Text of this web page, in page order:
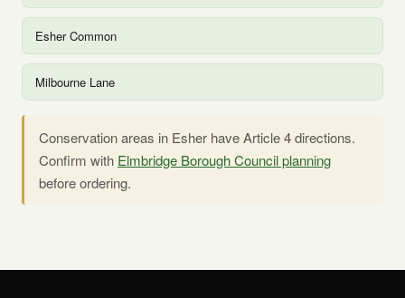
Esher Common
Milbourne Lane
Conservation areas in Esher have Article 4 directions.
Confirm with Elmbridge Borough Council planning
before ordering.